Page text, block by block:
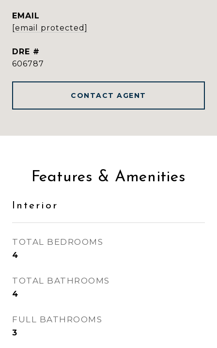
EMAIL
[email protected]
DRE #
606787
CONTACT AGENT
Features & Amenities
Interior
TOTAL BEDROOMS
4
TOTAL BATHROOMS
4
FULL BATHROOMS
3